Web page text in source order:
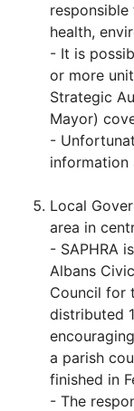
health,
- It is
or more
Strategic
Mayor)
-
information
Local
area in
- SAPHRA
Albans
Council for
distributed
a parish
finished in
- The